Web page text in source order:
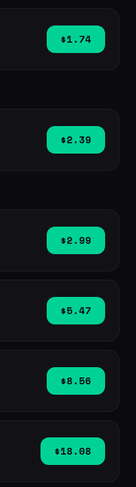
$1.74
$2.39
$2.99
$5.47
$8.56
$18.08